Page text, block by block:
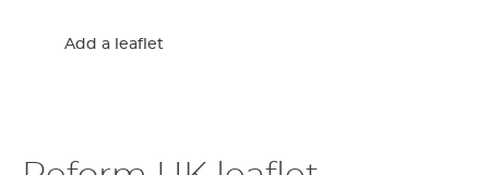
Add a leaflet